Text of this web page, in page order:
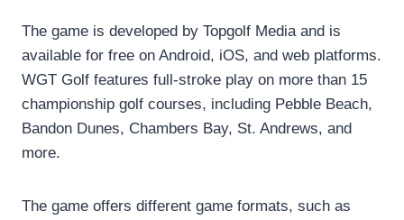
The game is developed by Topgolf Media and is
available for free on Android, iOS, and web platforms.
WGT Golf features full-stroke play on more than 15
championship golf courses, including Pebble Beach,
Bandon Dunes, Chambers Bay, St. Andrews, and
more.
The game offers different game formats, such as